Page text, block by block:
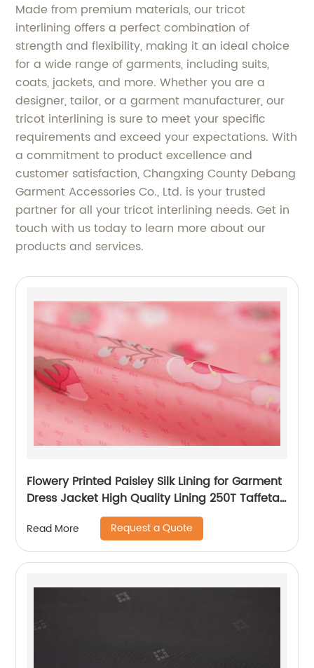
Made from premium materials, our tricot
interlining offers a perfect combination of
strength and flexibility, making it an ideal choice
for a wide range of garments, including suits,
coats, jackets, and more. Whether you are a
designer, tailor, or a garment manufacturer, our
tricot interlining is sure to meet your specific
requirements and exceed your expectations. With
a commitment to product excellence and
customer satisfaction, Changxing County Debang
Garment Accessories Co., Ltd. is your trusted
partner for all your tricot interlining needs. Get in
touch with us today to learn more about our
products and services.
Flowery Printed Paisley Silk Lining for Garment
Dress Jacket High Quality Lining 250T Taffeta
Read More Request a Quote